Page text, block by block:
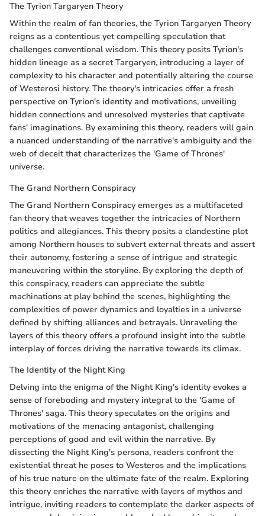
The Tyrion Targaryen Theory
Within the realm of fan theories, the Tyrion Targaryen Theory
reigns as a contentious yet compelling speculation that
challenges conventional wisdom. This theory posits Tyrion's
hidden lineage as a secret Targaryen, introducing a layer of
complexity to his character and potentially altering the course
of Westerosi history. The theory's intricacies offer a fresh
perspective on Tyrion's identity and motivations, unveiling
hidden connections and unresolved mysteries that captivate
fans' imaginations. By examining this theory, readers will gain
a nuanced understanding of the narrative's ambiguity and the
web of deceit that characterizes the 'Game of Thrones'
universe.
The Grand Northern Conspiracy
The Grand Northern Conspiracy emerges as a multifaceted
fan theory that weaves together the intricacies of Northern
politics and allegiances. This theory posits a clandestine plot
among Northern houses to subvert external threats and assert
their autonomy, fostering a sense of intrigue and strategic
maneuvering within the storyline. By exploring the depth of
this conspiracy, readers can appreciate the subtle
machinations at play behind the scenes, highlighting the
complexities of power dynamics and loyalties in a universe
defined by shifting alliances and betrayals. Unraveling the
layers of this theory offers a profound insight into the subtle
interplay of forces driving the narrative towards its climax.
The Identity of the Night King
Delving into the enigma of the Night King's identity evokes a
sense of foreboding and mystery integral to the 'Game of
Thrones' saga. This theory speculates on the origins and
motivations of the menacing antagonist, challenging
perceptions of good and evil within the narrative. By
dissecting the Night King's persona, readers confront the
existential threat he poses to Westeros and the implications
of his true nature on the ultimate fate of the realm. Exploring
this theory enriches the narrative with layers of mythos and
intrigue, inviting readers to contemplate the darker aspects of